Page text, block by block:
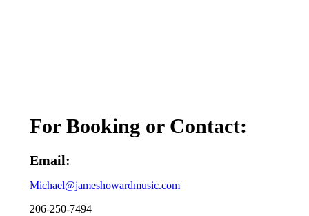
For Booking or Contact:
Email:
Michael@jameshowardmusic.com
206-250-7494